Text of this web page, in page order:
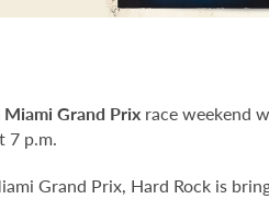
Grand Prix race weekend
7 p.m.
Grand Prix, Hard Rock is